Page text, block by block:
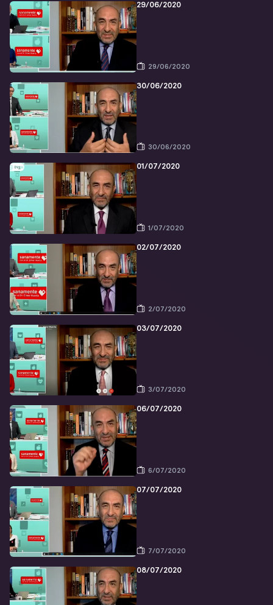
29/06/2020
29/06/2020
30/06/2020
30/06/2020
01/07/2020
1/07/2020
02/07/2020
2/07/2020
03/07/2020
3/07/2020
06/07/2020
6/07/2020
07/07/2020
7/07/2020
08/07/2020